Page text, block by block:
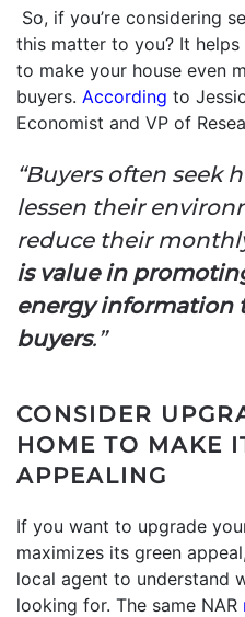
So, if you’re considering
this matter to you? It
to make your house even
buyers. According to
Economist and VP of
“Buyers often seek
lessen their
reduce their
is value in
energy information
buyers.”
CONSIDER
HOME TO MAKE
APPEALING
If you want to upgrade
maximizes its green
local agent to understand
looking for. The same NAR